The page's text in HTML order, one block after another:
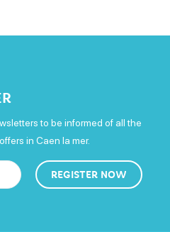
to be informed of all the
in Caen la mer.
REGISTER NOW